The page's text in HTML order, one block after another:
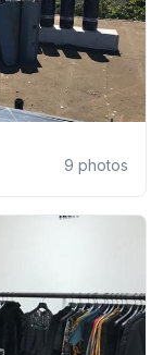
9 photos